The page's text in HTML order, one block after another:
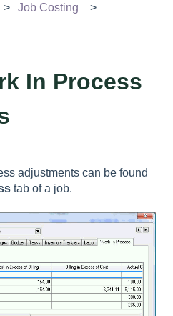
Job Costing
In Process
adjustments can be found
tab of a job.